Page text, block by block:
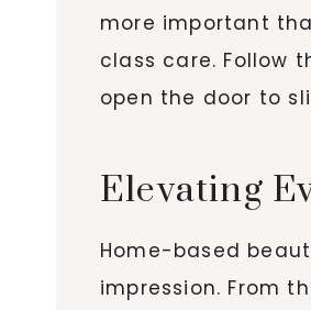
more important
class care. Follow
open the door to
Elevating
Home-based
impression. From